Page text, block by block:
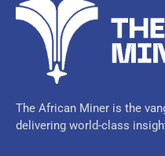
The African Miner is the
delivering world-class